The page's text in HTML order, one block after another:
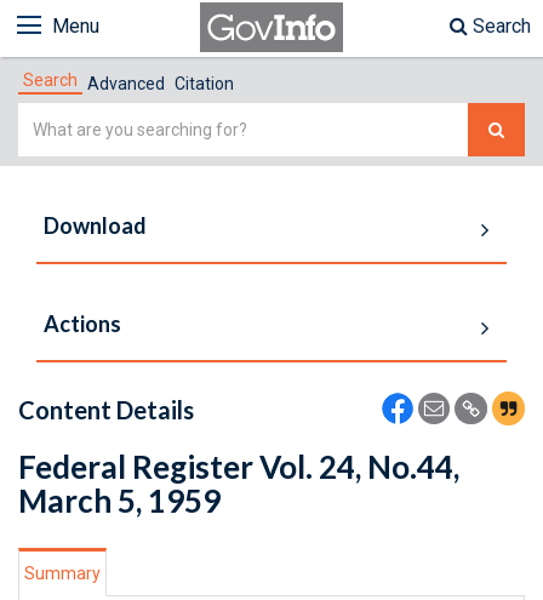
Menu Search
Search Advanced Citation
Simple
Download
Actions
Content Details
Federal Register Vol. 24, No.44,
March 5, 1959
Summary